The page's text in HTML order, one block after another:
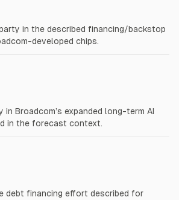
in the described financing/backstop
developed chips.
in Broadcom’s expanded long-term AI
in the forecast context.
debt financing effort described for